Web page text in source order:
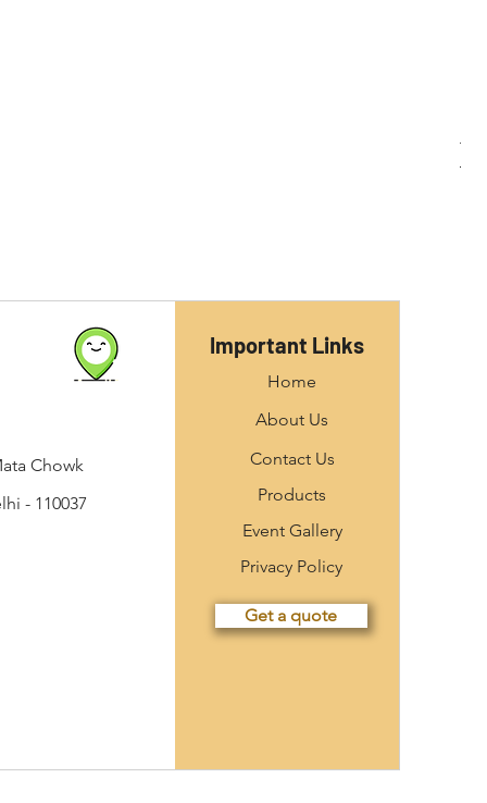
Chowk
- 110037
Important Links
Home
About Us
Contact Us
Products
Event Gallery
Privacy Policy
Get a quote